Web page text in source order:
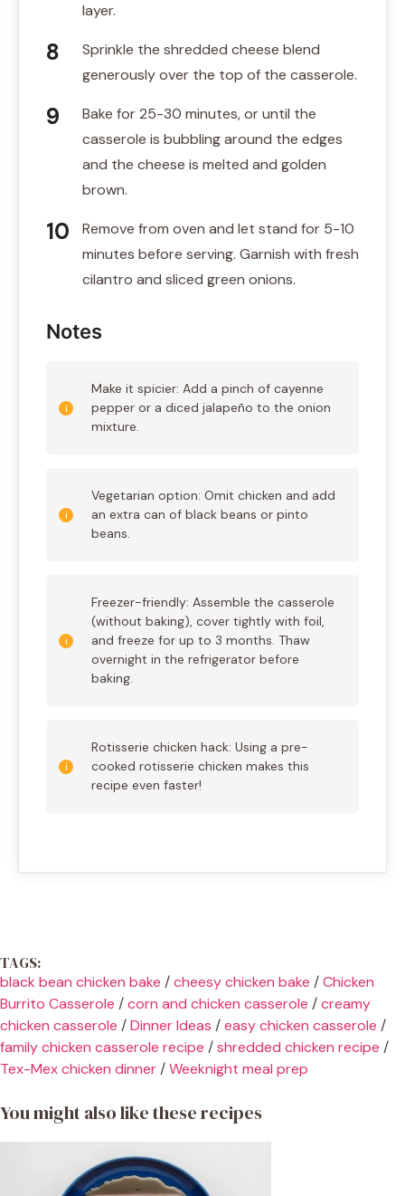
layer.
Sprinkle the shredded cheese blend
generously over the top of the casserole.
Bake for 25-30 minutes, or until the
casserole is bubbling around the edges
and the cheese is melted and golden
brown.
Remove from oven and let stand for 5-10
minutes before serving. Garnish with fresh
cilantro and sliced green onions.
Notes
Make it spicier: Add a pinch of cayenne
pepper or a diced jalapeño to the onion
mixture.
Vegetarian option: Omit chicken and add
an extra can of black beans or pinto
beans.
Freezer-friendly: Assemble the casserole
(without baking), cover tightly with foil,
and freeze for up to 3 months. Thaw
overnight in the refrigerator before
baking.
Rotisserie chicken hack: Using a pre-
cooked rotisserie chicken makes this
recipe even faster!
TAGS:
black bean chicken bake /cheesy chicken bake /Chicken
Burrito Casserole /corn and chicken casserole /creamy
chicken casserole /Dinner Ideas /easy chicken casserole /
family chicken casserole recipe /shredded chicken recipe /
Tex-Mex chicken dinner /Weeknight meal prep
You might also like these recipes